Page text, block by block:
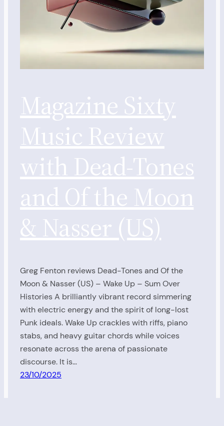
Magazine Sixty
Music Review
with Dead-Tones
and Of the Moon
& Nasser (US)
Greg Fenton reviews Dead-Tones and Of the
Moon & Nasser (US) – Wake Up – Sum Over
Histories A brilliantly vibrant record simmering
with electric energy and the spirit of long-lost
Punk ideals. Wake Up crackles with riffs, piano
stabs, and heavy guitar chords while voices
resonate across the arena of passionate
discourse. It is…
23/10/2025